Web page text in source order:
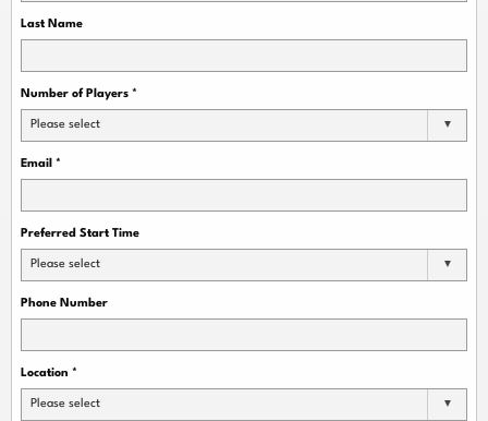
Last Name
Number of Players *
Please select
Email *
Preferred Start Time
Please select
Phone Number
Location *
Please select